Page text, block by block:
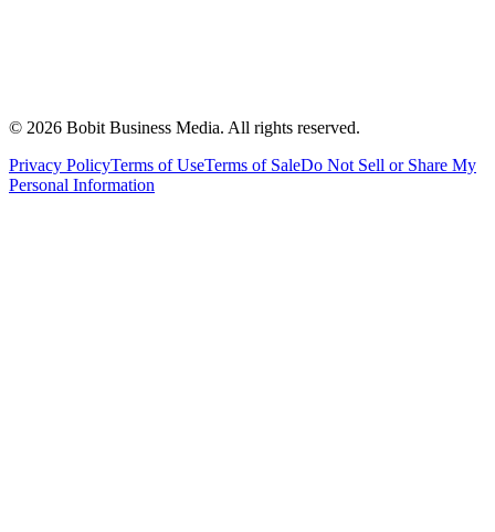
© 2026 Bobit Business Media. All rights reserved.
Privacy PolicyTerms of UseTerms of SaleDo Not Sell or Share My
Personal Information